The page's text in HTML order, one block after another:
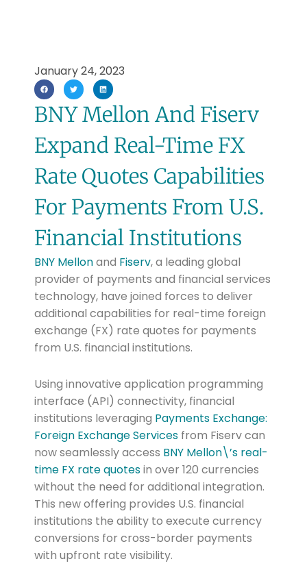
January 24, 2023
BNY Mellon And Fiserv
Expand Real-Time FX
Rate Quotes Capabilities
For Payments From U.S.
Financial Institutions
BNY Mellonand Fiserv, a leading global
provider of payments and financial services
technology, have joined forces to deliver
additional capabilities for real-time foreign
exchange (FX) rate quotes for payments
from U.S. financial institutions.
Using innovative application programming
interface (API) connectivity, financial
institutions leveraging Payments Exchange:
Foreign Exchange Servicesfrom Fiserv can
now seamlessly access BNY Mellon\’s real-
time FX rate quotesin over 120 currencies
without the need for additional integration.
This new offering provides U.S. financial
institutions the ability to execute currency
conversions for cross-border payments
with upfront rate visibility.